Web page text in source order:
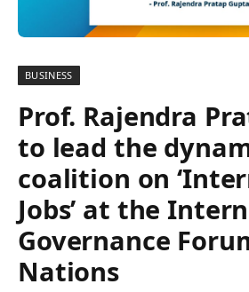
BUSINESS
Prof. Rajendra
to lead the
coalition on
Jobs’ at the
Governance
Nations